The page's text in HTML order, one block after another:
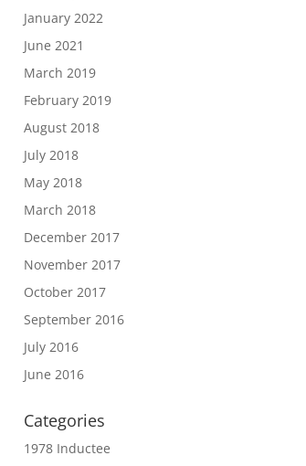
January 2022
June 2021
March 2019
February 2019
August 2018
July 2018
May 2018
March 2018
December 2017
November 2017
October 2017
September 2016
July 2016
June 2016
Categories
1978 Inductee